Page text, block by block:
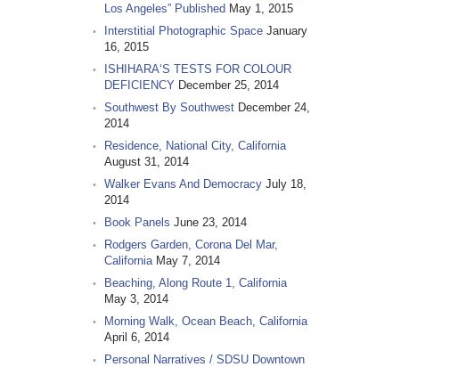
Los Angeles” Published May 1, 2015
Interstitial Photographic Space January
16, 2015
ISHIHARA‘S TESTS FOR COLOUR
DEFICIENCY December 25, 2014
Southwest By Southwest December 24,
2014
Residence, National City, California
August 31, 2014
Walker Evans And Democracy July 18,
2014
Book Panels June 23, 2014
Rodgers Garden, Corona Del Mar,
California May 7, 2014
Beaching, Along Route 1, California
May 3, 2014
Morning Walk, Ocean Beach, California
April 6, 2014
Personal Narratives / SDSU Downtown